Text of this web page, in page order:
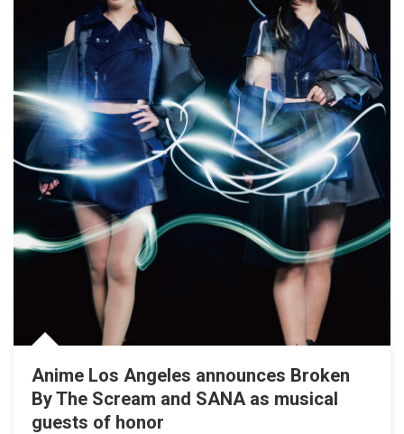
Anime Los Angeles announces Broken
By The Scream and SANA as musical
guests of honor